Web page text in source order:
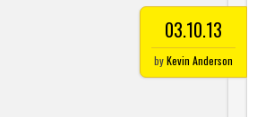
03.10.13
byKevin Anderson